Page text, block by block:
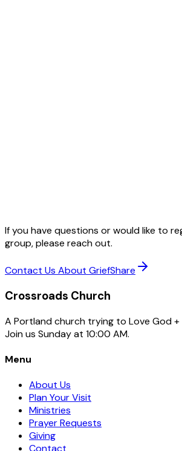
If you have questions or would like to
group, please reach out.
Contact Us About GriefShare
Crossroads Church
A Portland church trying to Love God +
Join us Sunday at 10:00 AM.
Menu
About Us
Plan Your Visit
Ministries
Prayer Requests
Giving